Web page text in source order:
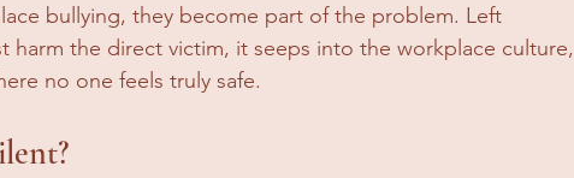
bullying, they become part of the problem. Left
harm the direct victim, it seeps into the workplace culture,
no one feels truly safe.